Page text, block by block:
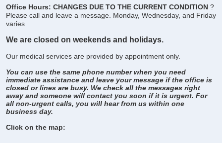
Office Hours: CHANGES DUE TO THE CURRENT CONDITION ?
Please call and leave a message. Monday, Wednesday, and Friday
varies
We are closed on weekends and holidays.
Our medical services are provided by appointment only.
You can use the same phone number when you need
immediate assistance and leave your message if the office is
closed or lines are busy. We check all the messages right
away and someone will contact you soon if it is urgent. For
all non-urgent calls, you will hear from us within one
business day.
Click on the map: